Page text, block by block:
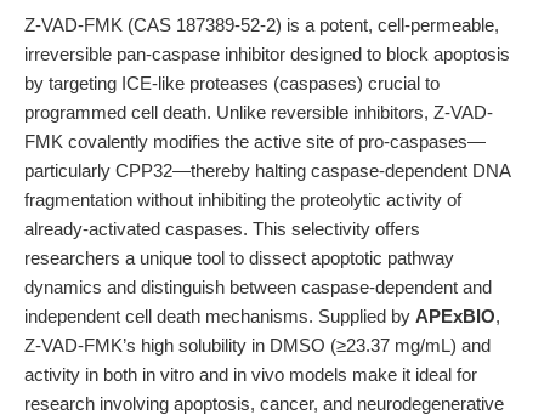
Z-VAD-FMK (CAS 187389-52-2) is a potent, cell-permeable,
irreversible pan-caspase inhibitor designed to block apoptosis
by targeting ICE-like proteases (caspases) crucial to
programmed cell death. Unlike reversible inhibitors, Z-VAD-
FMK covalently modifies the active site of pro-caspases—
particularly CPP32—thereby halting caspase-dependent DNA
fragmentation without inhibiting the proteolytic activity of
already-activated caspases. This selectivity offers
researchers a unique tool to dissect apoptotic pathway
dynamics and distinguish between caspase-dependent and
independent cell death mechanisms. Supplied by APExBIO,
Z-VAD-FMK’s high solubility in DMSO (≥23.37 mg/mL) and
activity in both in vitro and in vivo models make it ideal for
research involving apoptosis, cancer, and neurodegenerative